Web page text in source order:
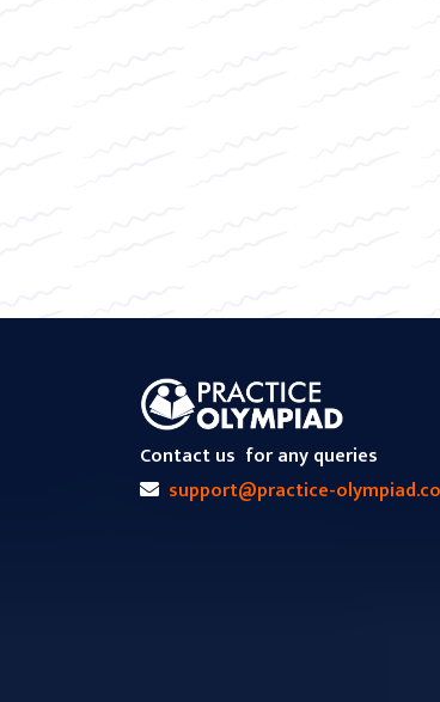
Contact us for any queries
support@practice-